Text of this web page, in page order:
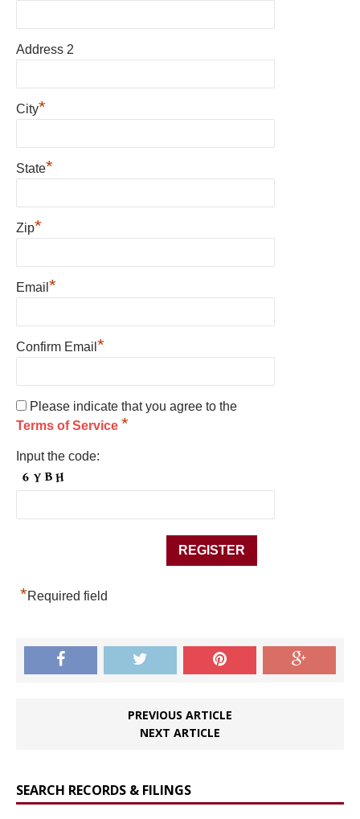
Address 2
City*
State*
Zip*
Email *
Confirm Email *
Please indicate that you agree to the
Terms of Service *
Input the code:
*Required field
PREVIOUS ARTICLE
NEXT ARTICLE
SEARCH RECORDS & FILINGS